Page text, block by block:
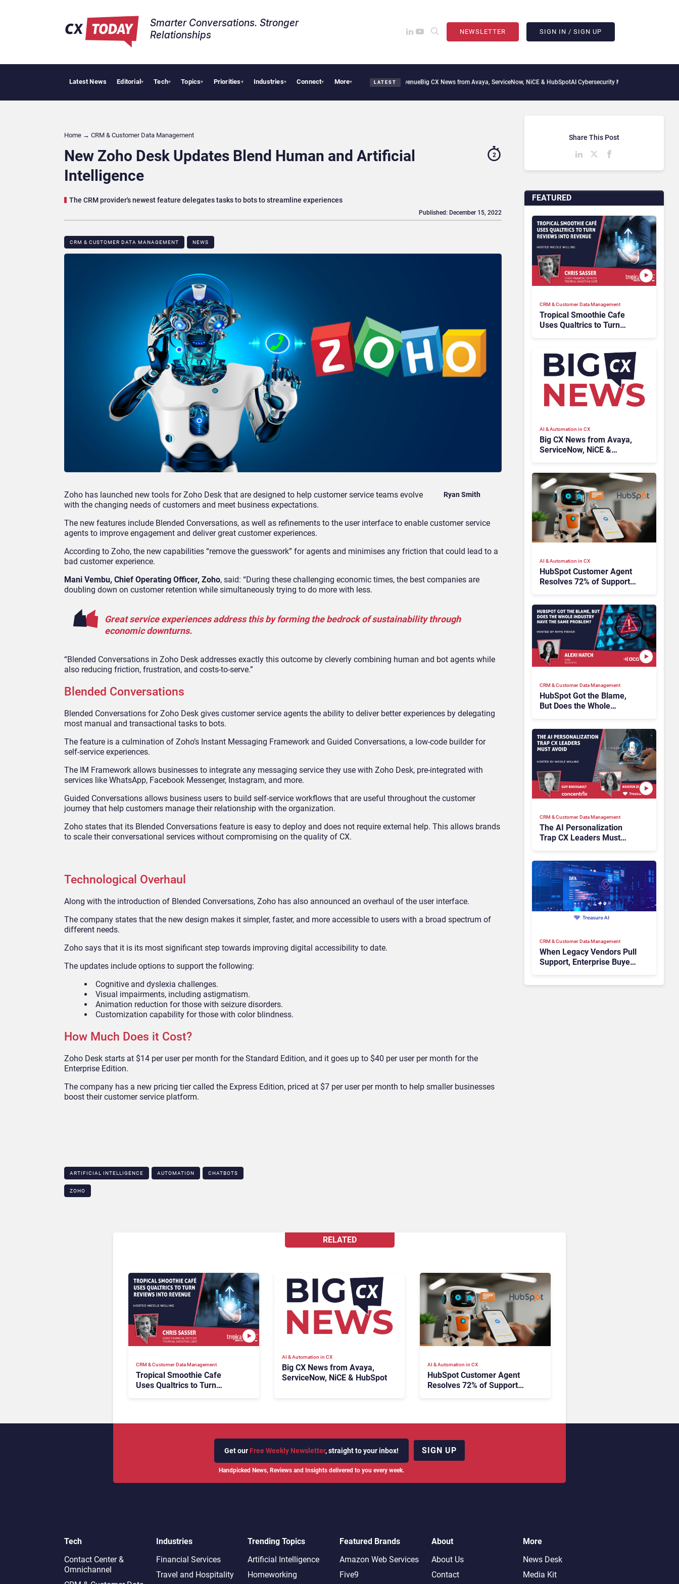
Smarter Conversations. Stronger
Relationships​
NEWSLETTER SIGN IN / SIGN UP
Latest News Editorial▾ Tech▾ Topics▾ Priorities▾ Industries▾ Connect▾ More▾ LATEST
Tropical Smoothie Cafe Uses Qualtrics to Turn Reviews Into RevenueBig CX News from Avaya, ServiceNow, NiCE & HubSpotAI Cybersecurity Needs Collective Defense, But
Home → CRM & Customer Data Management
New Zoho Desk Updates Blend Human and Artificial
Intelligence
The CRM provider's newest feature delegates tasks to bots to streamline experiences
2
CRM & CUSTOMER DATA MANAGEMENT NEWS
Published: December 15, 2022
Ryan Smith
Zoho has launched new tools for Zoho Desk that are designed to help customer service teams evolve
with the changing needs of customers and meet business expectations.
The new features include Blended Conversations, as well as refinements to the user interface to enable customer service
agents to improve engagement and deliver great customer experiences.
According to Zoho, the new capabilities “remove the guesswork” for agents and minimises any friction that could lead to a
bad customer experience.
Mani Vembu, Chief Operating Officer, Zoho, said: “During these challenging economic times, the best companies are
doubling down on customer retention while simultaneously trying to do more with less.
Great service experiences address this by forming the bedrock of sustainability through
economic downturns.
“Blended Conversations in Zoho Desk addresses exactly this outcome by cleverly combining human and bot agents while
also reducing friction, frustration, and costs-to-serve.”
Blended Conversations
Blended Conversations for Zoho Desk gives customer service agents the ability to deliver better experiences by delegating
most manual and transactional tasks to bots.
The feature is a culmination of Zoho’s Instant Messaging Framework and Guided Conversations, a low-code builder for
self-service experiences.
The IM Framework allows businesses to integrate any messaging service they use with Zoho Desk, pre-integrated with
services like WhatsApp, Facebook Messenger, Instagram, and more.
Guided Conversations allows business users to build self-service workflows that are useful throughout the customer
journey that help customers manage their relationship with the organization.
Zoho states that its Blended Conversations feature is easy to deploy and does not require external help. This allows brands
to scale their conversational services without compromising on the quality of CX.
Technological Overhaul
Along with the introduction of Blended Conversations, Zoho has also announced an overhaul of the user interface.
The company states that the new design makes it simpler, faster, and more accessible to users with a broad spectrum of
different needs.
Zoho says that it is its most significant step towards improving digital accessibility to date.
The updates include options to support the following:
Cognitive and dyslexia challenges.
Visual impairments, including astigmatism.
Animation reduction for those with seizure disorders.
Customization capability for those with color blindness.
How Much Does it Cost?
Zoho Desk starts at $14 per user per month for the Standard Edition, and it goes up to $40 per user per month for the
Enterprise Edition.
The company has a new pricing tier called the Express Edition, priced at $7 per user per month to help smaller businesses
boost their customer service platform.
ARTIFICIAL INTELLIGENCE AUTOMATION CHATBOTS
ZOHO
FEATURED
CRM & Customer Data Management
Tropical Smoothie Cafe
Uses Qualtrics to Turn
AI & Automation in CX
Big CX News from Avaya,
ServiceNow, NiCE &
AI & Automation in CX
HubSpot Customer Agent
Resolves 72% of Support
CRM & Customer Data Management
HubSpot Got the Blame,
But Does the Whole
CRM & Customer Data Management
The AI Personalization
Trap CX Leaders Must
CRM & Customer Data Management
When Legacy Vendors Pull
Support, Enterprise Buyers
Share This Post
RELATED
CRM & Customer Data Management
Tropical Smoothie Cafe
Uses Qualtrics to Turn
AI & Automation in CX
Big CX News from Avaya,
ServiceNow, NiCE & HubSpot
AI & Automation in CX
HubSpot Customer Agent
Resolves 72% of Support
Get our Free Weekly Newsletter, straight to your inbox!
Handpicked News, Reviews and Insights delivered to you every week.
SIGN UP
Tech
Contact Center &
Omnichannel​
Industries
Financial Services
Travel and Hospitality
Trending Topics
Artificial Intelligence
Homeworking
Featured Brands
Amazon Web Services
Five9
About
About Us
Contact
More
News Desk
Media Kit